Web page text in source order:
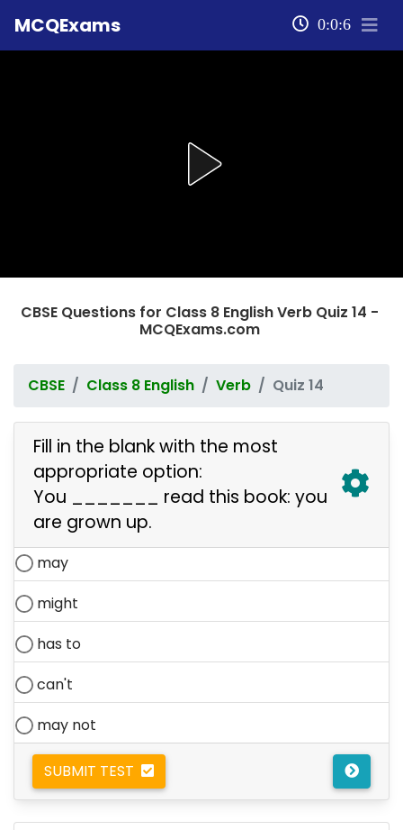
MCQExams 0:0:6
CBSE Questions for Class 8 English Verb Quiz 14 -
MCQExams.com
CBSE Class 8 English Verb Quiz 14
Fill in the blank with the most
appropriate option:
You _______ read this book: you
are grown up.
may
might
has to
can't
may not
SUBMIT TEST